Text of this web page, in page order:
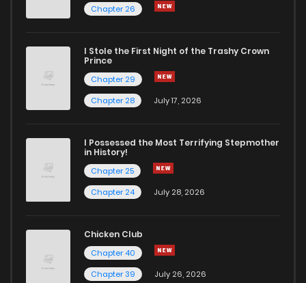
Chapter 26
I Stole the First Night of the Trashy Crown
Prince
Chapter 29
Chapter 28
July 17, 2026
I Possessed the Most Terrifying Stepmother
in History!
Chapter 25
Chapter 24
July 28, 2026
Chicken Club
Chapter 40
Chapter 39
July 26, 2026